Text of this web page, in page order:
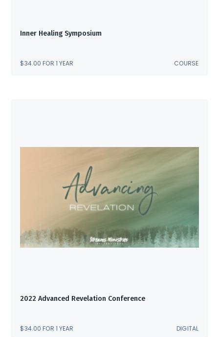
Inner Healing Symposium
$34.00 FOR 1 YEAR COURSE
2022 Advanced Revelation Conference
$34.00 FOR 1 YEAR DIGITAL